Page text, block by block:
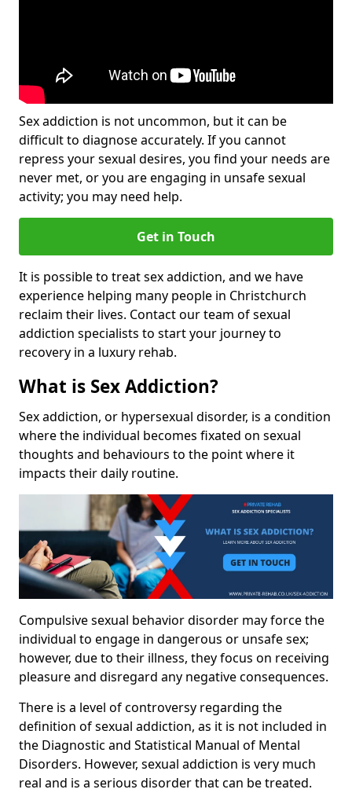
Sex addiction is not uncommon, but it can be
difficult to diagnose accurately. If you cannot
repress your sexual desires, you find your needs are
never met, or you are engaging in unsafe sexual
activity; you may need help.
Get in Touch
It is possible to treat sex addiction, and we have
experience helping many people in Christchurch
reclaim their lives. Contact our team of sexual
addiction specialists to start your journey to
recovery in a luxury rehab.
What is Sex Addiction?
Sex addiction, or hypersexual disorder, is a condition
where the individual becomes fixated on sexual
thoughts and behaviours to the point where it
impacts their daily routine.
Compulsive sexual behavior disorder may force the
individual to engage in dangerous or unsafe sex;
however, due to their illness, they focus on receiving
pleasure and disregard any negative consequences.
There is a level of controversy regarding the
definition of sexual addiction, as it is not included in
the Diagnostic and Statistical Manual of Mental
Disorders. However, sexual addiction is very much
real and is a serious disorder that can be treated.